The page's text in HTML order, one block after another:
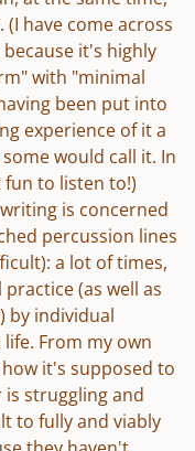
have come across
it's highly
with "minimal
been put into
experience of it a
would call it. In
to listen to!)
is concerned
percussion lines
a lot of times,
(as well as
by individual
From my own
it's supposed to
struggling and
to fully and viably